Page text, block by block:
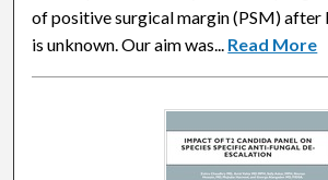
of positive surgical margin (PSM) after
is unknown. Our aim was... Read More